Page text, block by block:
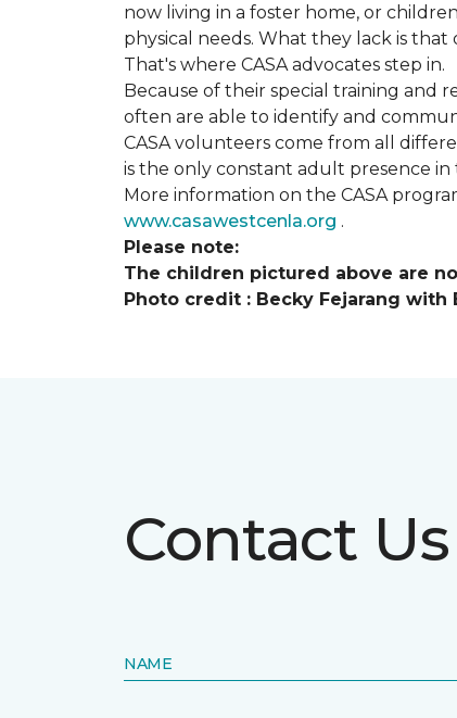
now living in a foster home, or
physical needs. What they lack is
That's where CASA advocates step in.
Because of their special training and
often are able to identify and
CASA volunteers come from all
is the only constant adult presence in
More information on the CASA
www.casawestcenla.org .
Please note:
The children pictured above are
Photo credit : Becky Fejarang with
Contact Us
NAME